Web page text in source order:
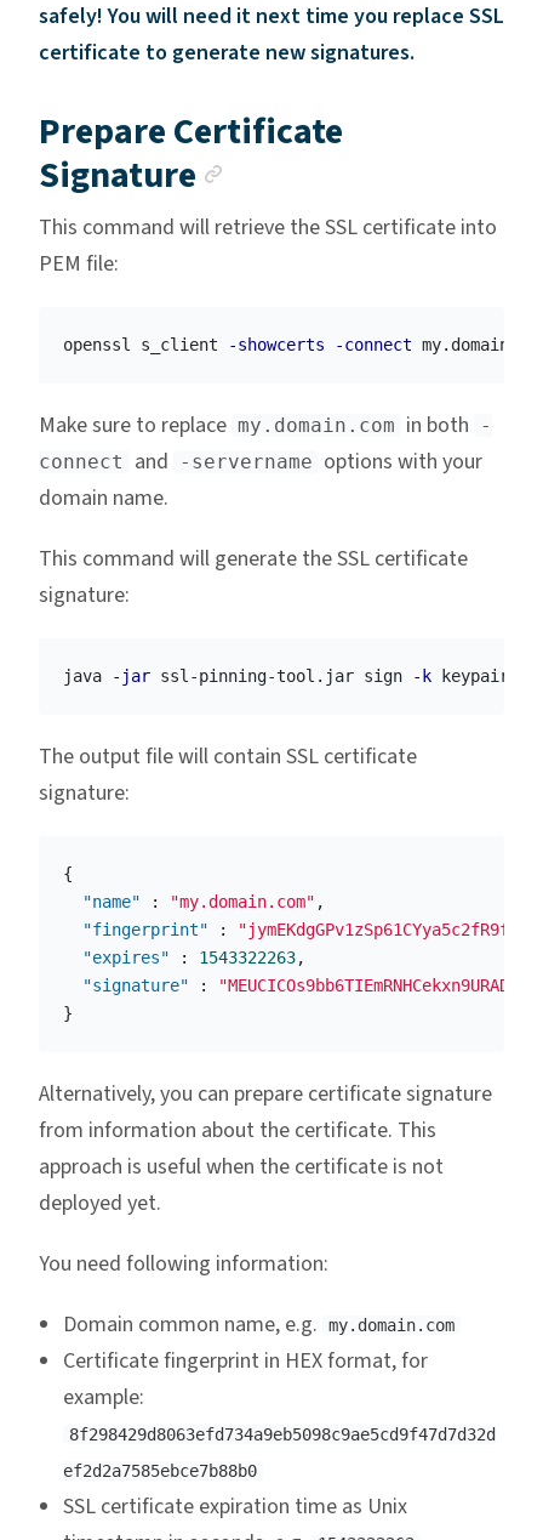
safely! You will need it next time you replace SSL
certificate to generate new signatures.
Prepare Certificate
Signature
This command will retrieve the SSL certificate into
PEM file:
openssl s_client -showcerts -connect
Make sure to replace my.domain.com in both
-
connect
and -servername options with your
domain name.
This command will generate the SSL certificate
signature:
java -jar ssl-pinning-tool.jar sign -k
The output file will contain SSL certificate
signature:
{
"name"
: "my.domain.com" ,
"fingerprint"
:
"expires"
: 1543322263,
"signature"
:
}
Alternatively, you can prepare certificate signature
from information about the certificate. This
approach is useful when the certificate is not
deployed yet.
You need following information:
Domain common name, e.g.
my.domain.com
Certificate fingerprint in HEX format, for
example:
8f298429d8063efd734a9eb5098c9ae5cd9f47d7d32d
ef2d2a7585ebce7b88b0
SSL certificate expiration time as Unix